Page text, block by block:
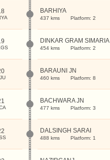
BARHIYA
437 kms Platform: 2
DINKAR GRAM SIMARIA
454 kms Platform: 2
BARAUNI JN
460 kms Platform: 8
BACHWARA JN
477 kms Platform: 3
DALSINGH SARAI
488 kms Platform: 1